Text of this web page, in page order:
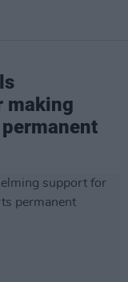
making